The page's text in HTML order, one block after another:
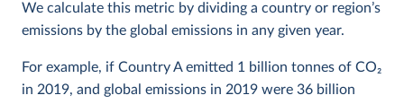
We calculate this metric by dividing a country or region’s
emissions by the global emissions in any given year.
For example, if Country A emitted 1 billion tonnes of CO2
in 2019, and global emissions in 2019 were 36 billion